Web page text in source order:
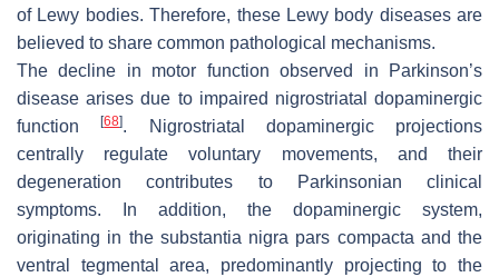
of Lewy bodies. Therefore, these Lewy body diseases are
believed to share common pathological mechanisms.
The decline in motor function observed in Parkinson’s
disease arises due to impaired nigrostriatal dopaminergic
function[68]. Nigrostriatal dopaminergic projections
centrally regulate voluntary movements, and their
degeneration contributes to Parkinsonian clinical
symptoms. In addition, the dopaminergic system,
originating in the substantia nigra pars compacta and the
ventral tegmental area, predominantly projecting to the